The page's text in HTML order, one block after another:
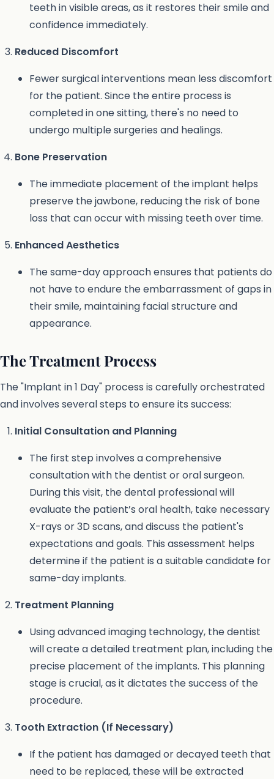
teeth in visible areas, as it restores their smile and
confidence immediately.
Reduced Discomfort
Fewer surgical interventions mean less discomfort
for the patient. Since the entire process is
completed in one sitting, there's no need to
undergo multiple surgeries and healings.
Bone Preservation
The immediate placement of the implant helps
preserve the jawbone, reducing the risk of bone
loss that can occur with missing teeth over time.
Enhanced Aesthetics
The same-day approach ensures that patients do
not have to endure the embarrassment of gaps in
their smile, maintaining facial structure and
appearance.
The Treatment Process
The "Implant in 1 Day" process is carefully orchestrated
and involves several steps to ensure its success:
Initial Consultation and Planning
The first step involves a comprehensive
consultation with the dentist or oral surgeon.
During this visit, the dental professional will
evaluate the patient’s oral health, take necessary
X-rays or 3D scans, and discuss the patient's
expectations and goals. This assessment helps
determine if the patient is a suitable candidate for
same-day implants.
Treatment Planning
Using advanced imaging technology, the dentist
will create a detailed treatment plan, including the
precise placement of the implants. This planning
stage is crucial, as it dictates the success of the
procedure.
Tooth Extraction (If Necessary)
If the patient has damaged or decayed teeth that
need to be replaced, these will be extracted